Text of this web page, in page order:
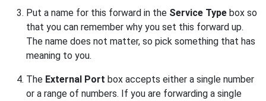
Put a name for this forward in the Service Type box so
that you can remember why you set this forward up.
The name does not matter, so pick something that has
meaning to you.
The External Port box accepts either a single number
or a range of numbers. If you are forwarding a single